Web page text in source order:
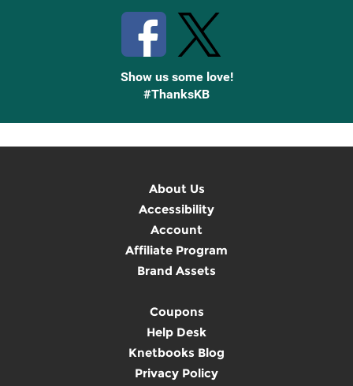
Show us some love!
#ThanksKB
About Us
Accessibility
Account
Affiliate Program
Brand Assets
Coupons
Help Desk
Knetbooks Blog
Privacy Policy